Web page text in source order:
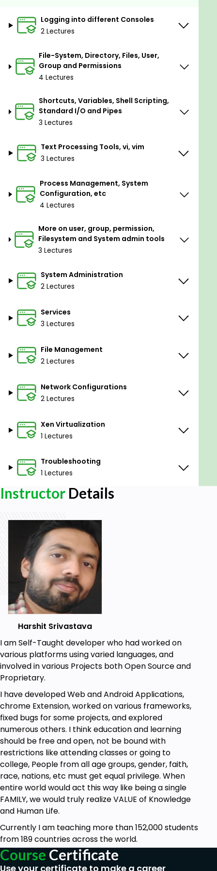
utilities in both graphical and command line
interface.
Prerequisites
No prerequisites at all. But you need to be
perform simple operations, any additional
knowledge could be an advantage.
Logging into different Consoles
2 Lectures
File-System, Directory, Files, User,
Group and Permissions
4 Lectures
Shortcuts, Variables, Shell Scripting,
Standard I/O and Pipes
3 Lectures
Text Processing Tools, vi, vim
3 Lectures
Process Management, System
Configuration, etc
4 Lectures
More on user, group, permission,
Filesystem and System admin tools
3 Lectures
System Administration
2 Lectures
Services
3 Lectures
File Management
2 Lectures
Network Configurations
2 Lectures
Xen Virtualization
1 Lectures
Troubleshooting
1 Lectures
Instructor Details
Harshit Srivastava
I am Self-Taught developer who had worked on
various platforms using varied languages, and
involved in various Projects both Open Source and
Proprietary.
I have developed Web and Android Applications,
chrome Extension, worked on various frameworks,
fixed bugs for some projects, and explored
numerous others. I think education and learning
should be free and open, not be bound with
restrictions like attending classes or going to
college, People from all age groups, gender, faith,
race, nations, etc must get equal privilege. When
entire world would act this way like being a single
FAMILY, we would truly realize VALUE of Knowledge
and Human Life.
Currently I am teaching more than 152,000 students
from 189 countries across the world.
Course Certificate
Use your certificate to make a career